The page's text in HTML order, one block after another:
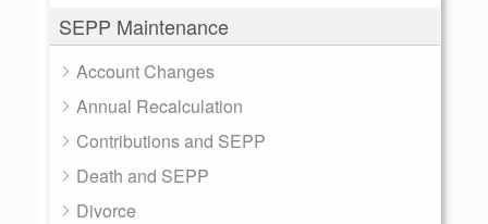
SEPP Maintenance
Account Changes
Annual Recalculation
Contributions and SEPP
Death and SEPP
Divorce